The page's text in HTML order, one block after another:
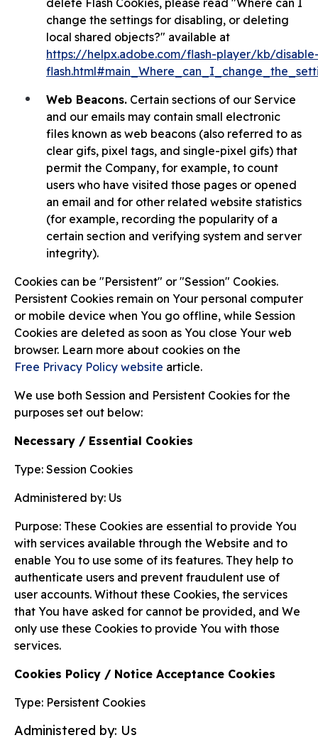
delete Flash Cookies, please read "Where can I
change the settings for disabling, or deleting
local shared objects?" available at
https://helpx.adobe.com/flash-player/kb/
Web Beacons. Certain sections of our Service
and our emails may contain small electronic
files known as web beacons (also referred to as
clear gifs, pixel tags, and single-pixel gifs) that
permit the Company, for example, to count
users who have visited those pages or opened
an email and for other related website statistics
(for example, recording the popularity of a
certain section and verifying system and server
integrity).
Cookies can be "Persistent" or "Session" Cookies.
Persistent Cookies remain on Your personal computer
or mobile device when You go offline, while Session
Cookies are deleted as soon as You close Your web
browser. Learn more about cookies on the
Free Privacy Policy website article.
We use both Session and Persistent Cookies for the
purposes set out below:
Necessary / Essential Cookies
Type: Session Cookies
Administered by: Us
Purpose: These Cookies are essential to provide You
with services available through the Website and to
enable You to use some of its features. They help to
authenticate users and prevent fraudulent use of
user accounts. Without these Cookies, the services
that You have asked for cannot be provided, and We
only use these Cookies to provide You with those
services.
Cookies Policy / Notice Acceptance Cookies
Type: Persistent Cookies
Administered by: Us